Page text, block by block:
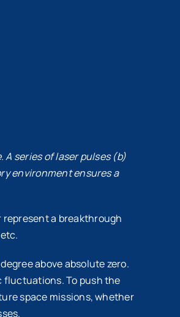
series of laser pulses (b)
environment ensures a
a breakthrough
above absolute zero.
fluctuations. To push the
space missions, whether